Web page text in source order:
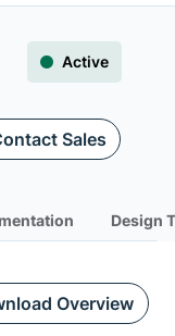
Active
Sales
Design
Overview